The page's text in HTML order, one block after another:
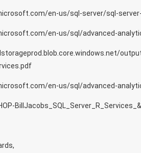
en-us/sql-server/sql-
en-us/sql/advanced-
en-us/sql/advanced-